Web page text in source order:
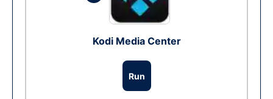
Kodi Media Center
Run